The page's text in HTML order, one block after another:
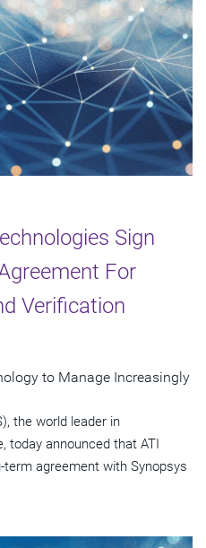
Sign
For
Verification
to Manage Increasingly
the world leader in
today announced that ATI
agreement with Synopsys